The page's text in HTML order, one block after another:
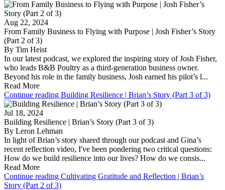
Aug 22, 2024
From Family Business to Flying with Purpose | Josh Fisher’s Story
(Part 2 of 3)
By Tim Heist
In our latest podcast, we explored the inspiring story of Josh Fisher,
who leads B&B Poultry as a third-generation business owner.
Beyond his role in the family business, Josh earned his pilot’s l...
Read More
Continue reading Building Resilience | Brian’s Story (Part 3 of 3)
Jul 18, 2024
Building Resilience | Brian’s Story (Part 3 of 3)
By Leron Lehman
In light of Brian’s story shared through our podcast and Gina’s
recent reflection video, I've been pondering two critical questions:
How do we build resilience into our lives? How do we consis...
Read More
Continue reading Cultivating Gratitude and Reflection | Brian’s
Story (Part 2 of 3)